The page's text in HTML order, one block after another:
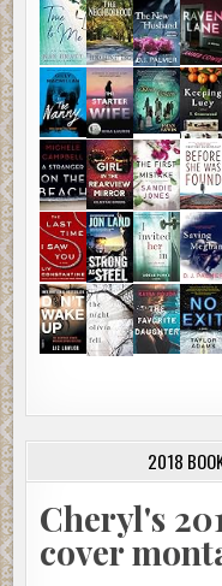
2018
Cheryl's
cover